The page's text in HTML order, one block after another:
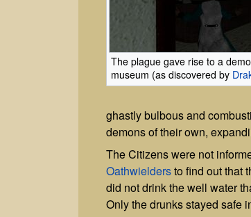
The plague gave rise to a
museum (as discovered by
ghastly bulbous and
demons of their own,
The Citizens were not
Oathwieldersto find out that
did not drink the well water
Only the drunks stayed safe